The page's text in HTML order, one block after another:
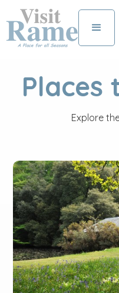
Places
Explore